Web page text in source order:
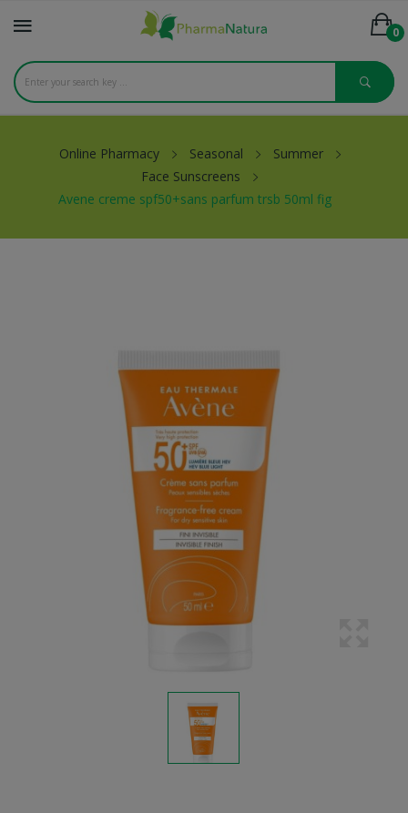
0
Online Pharmacy Seasonal
Summer
Face Sunscreens
Avene creme spf50+sans parfum trsb 50ml fig